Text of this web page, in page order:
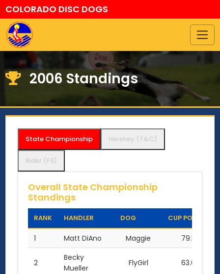
COLORADO DISC DOGS
2006 Standings
State Championship Hershey (T&C)
Rider (FS)
Overall State Championship
Standings
RANK HANDLER DOG CUP POINTS
1 Matt DiAno Maggie 79.5
2
Becky
Mueller
FlyGirl 63.0